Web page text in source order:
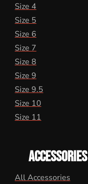
Size 4
Size 5
Size 6
Size 7
Size 8
Size 9
Size 9.5
Size 10
Size 11
ACCESSORIES
All Accessories